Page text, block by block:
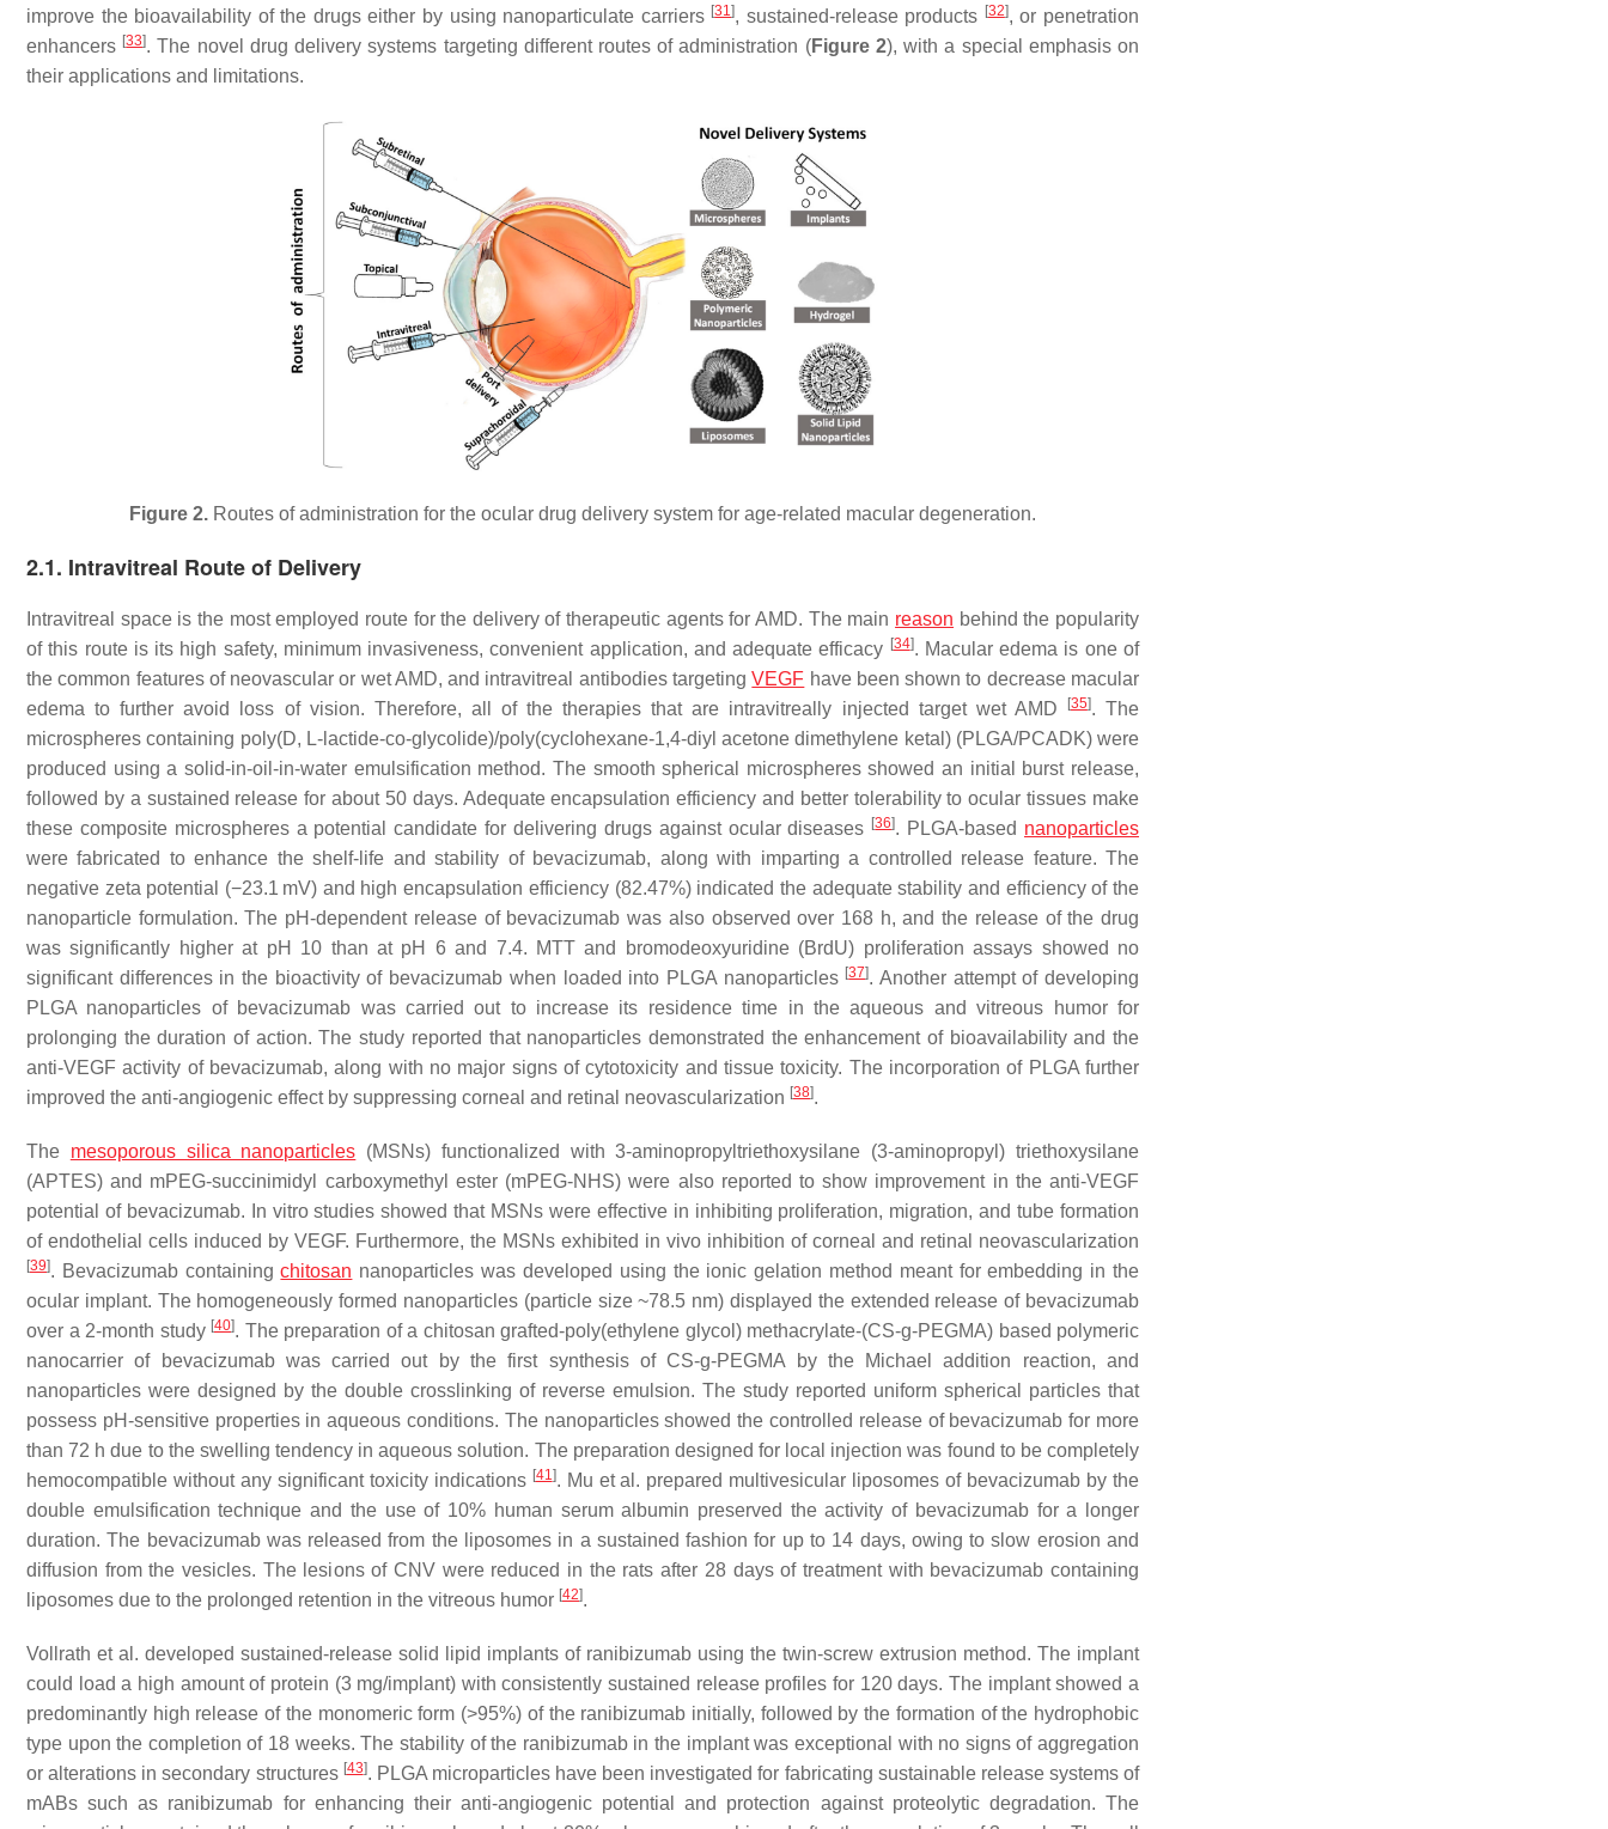
improve the bioavailability of the drugs either by using nanoparticulate carriers [31], sustained-release products [32], or penetration
enhancers [33]. The novel drug delivery systems targeting different routes of administration (Figure 2), with a special emphasis on
their applications and limitations.
Figure 2. Routes of administration for the ocular drug delivery system for age-related macular degeneration.
2.1. Intravitreal Route of Delivery
Intravitreal space is the most employed route for the delivery of therapeutic agents for AMD. The main reason behind the popularity
of this route is its high safety, minimum invasiveness, convenient application, and adequate efficacy [34]. Macular edema is one of
the common features of neovascular or wet AMD, and intravitreal antibodies targetingVEGF have been shown to decrease macular
edema to further avoid loss of vision. Therefore, all of the therapies that are intravitreally injected target wet AMD
[35]. The
microspheres containing poly(D, L-lactide-co-glycolide)/poly(cyclohexane-1,4-diyl acetone dimethylene ketal) (PLGA/PCADK) were
produced using a solid-in-oil-in-water emulsification method. The smooth spherical microspheres showed an initial burst release,
followed by a sustained release for about 50 days. Adequate encapsulation efficiency and better tolerability to ocular tissues make
these composite microspheres a potential candidate for delivering drugs against ocular diseases [36]. PLGA-based nanoparticles
were fabricated to enhance the shelf-life and stability of bevacizumab, along with imparting a controlled release feature. The
negative zeta potential (−23.1 mV) and high encapsulation efficiency (82.47%) indicated the adequate stability and efficiency of the
nanoparticle formulation. The pH-dependent release of bevacizumab was also observed over 168 h, and the release of the drug
was significantly higher at pH 10 than at pH 6 and 7.4. MTT and bromodeoxyuridine (BrdU) proliferation assays showed no
significant differences in the bioactivity of bevacizumab when loaded into PLGA nanoparticles [37]. Another attempt of developing
PLGA nanoparticles of bevacizumab was carried out to increase its residence time in the aqueous and vitreous humor for
prolonging the duration of action. The study reported that nanoparticles demonstrated the enhancement of bioavailability and the
anti-VEGF activity of bevacizumab, along with no major signs of cytotoxicity and tissue toxicity. The incorporation of PLGA further
improved the anti-angiogenic effect by suppressing corneal and retinal neovascularization [38].
The mesoporous silica nanoparticles (MSNs) functionalized with 3-aminopropyltriethoxysilane (3-aminopropyl) triethoxysilane
(APTES) and mPEG-succinimidyl carboxymethyl ester (mPEG-NHS) were also reported to show improvement in the anti-VEGF
potential of bevacizumab. In vitro studies showed that MSNs were effective in inhibiting proliferation, migration, and tube formation
of endothelial cells induced by VEGF. Furthermore, the MSNs exhibited in vivo inhibition of corneal and retinal neovascularization
[39]. Bevacizumab containingchitosan nanoparticles was developed using the ionic gelation method meant for embedding in the
ocular implant. The homogeneously formed nanoparticles (particle size ~78.5 nm) displayed the extended release of bevacizumab
over a 2-month study [40]. The preparation of a chitosan grafted-poly(ethylene glycol) methacrylate-(CS-g-PEGMA) based polymeric
nanocarrier of bevacizumab was carried out by the first synthesis of CS-g-PEGMA by the Michael addition reaction, and
nanoparticles were designed by the double crosslinking of reverse emulsion. The study reported uniform spherical particles that
possess pH-sensitive properties in aqueous conditions. The nanoparticles showed the controlled release of bevacizumab for more
than 72 h due to the swelling tendency in aqueous solution. The preparation designed for local injection was found to be completely
hemocompatible without any significant toxicity indications [41]. Mu et al. prepared multivesicular liposomes of bevacizumab by the
double emulsification technique and the use of 10% human serum albumin preserved the activity of bevacizumab for a longer
duration. The bevacizumab was released from the liposomes in a sustained fashion for up to 14 days, owing to slow erosion and
diffusion from the vesicles. The lesions of CNV were reduced in the rats after 28 days of treatment with bevacizumab containing
liposomes due to the prolonged retention in the vitreous humor [42].
Vollrath et al. developed sustained-release solid lipid implants of ranibizumab using the twin-screw extrusion method. The implant
could load a high amount of protein (3 mg/implant) with consistently sustained release profiles for 120 days. The implant showed a
predominantly high release of the monomeric form (>95%) of the ranibizumab initially, followed by the formation of the hydrophobic
type upon the completion of 18 weeks. The stability of the ranibizumab in the implant was exceptional with no signs of aggregation
or alterations in secondary structures [43]. PLGA microparticles have been investigated for fabricating sustainable release systems of
mABs such as ranibizumab for enhancing their anti-angiogenic potential and protection against proteolytic degradation. The